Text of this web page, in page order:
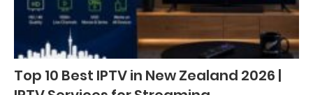
Top 10 Best IPTV in New Zealand 2026 |